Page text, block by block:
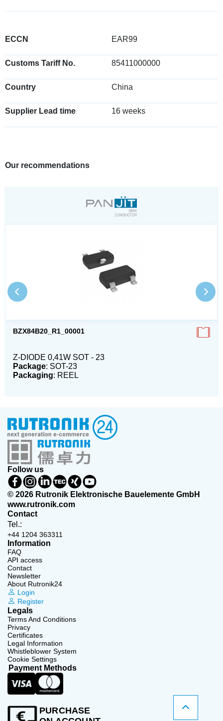
ECCN EAR99
Customs Tariff No. 85411000000
Country China
Supplier Lead time 16 weeks
Our recommendations
BZX84B20_R1_00001
Z-DIODE 0,41W SOT - 23
Package: SOT-23
Packaging: REEL
Follow us
© 2026 Rutronik Elektronische Bauelemente GmbH
www.rutronik.com
Contact
Tel.:
+44 1204 363311
Information
FAQ
API access
Contact
Newsletter
About Rutronik24
Login
Register
Legals
Terms And Conditions
Privacy
Certificates
Legal Information
Whistleblower System
Cookie Settings
Payment Methods
PURCHASE